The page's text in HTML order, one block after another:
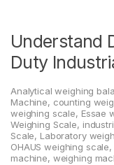
Understand
Duty
Analytical weighing
Machine, counting
weighing scale, Essae
Weighing Scale,
Scale, Laboratory
OHAUS weighing scale,
machine, weighing